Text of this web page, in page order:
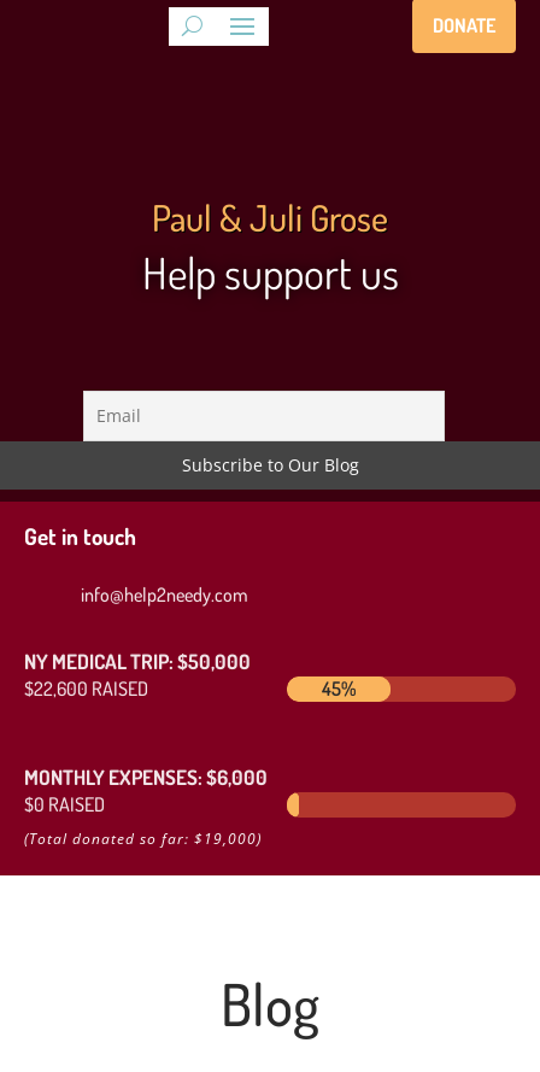
DONATE
Paul & Juli Grose
Help support us
Get in touch
info@help2needy.com
NY MEDICAL TRIP: $50,000
$22,600 RAISED 45%
45%
MONTHLY EXPENSES: $6,000
$0 RAISED
(Total donated so far: $19,000)
Blog